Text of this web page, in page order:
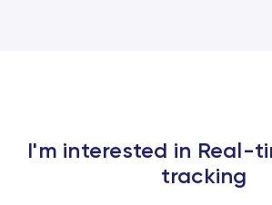
I'm interested in Real-
tracking